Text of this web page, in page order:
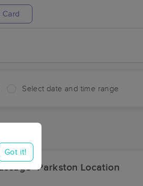
Card
Select date and time range
Got it!
Parkston Location